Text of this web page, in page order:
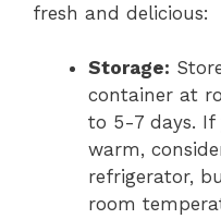
fresh and delicious:
Storage:
container at
to 5-7 days. If
warm,
refrigerator,
room